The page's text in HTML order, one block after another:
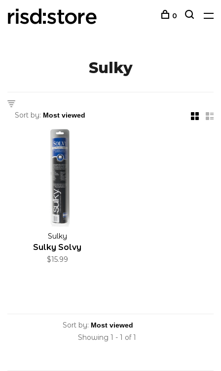
0
Sulky
Sort by:
Sulky
Sulky Solvy
$15.99
Sort by:
Showing 1 - 1 of 1